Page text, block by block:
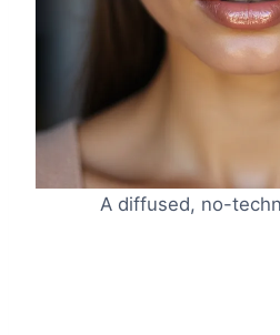
A diffused, no-